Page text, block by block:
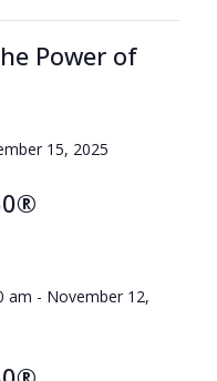
Navigation
Power of
15, 2025
am - November 12,